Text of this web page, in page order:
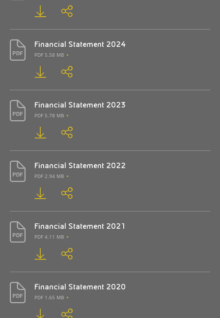
Financial Statement 2024
PDF 5.58 MB
Financial Statement 2023
PDF 5.78 MB
Financial Statement 2022
PDF 2.94 MB
Financial Statement 2021
PDF 4.11 MB
Financial Statement 2020
PDF 1.65 MB